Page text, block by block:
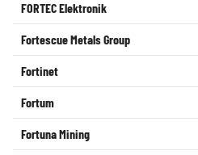
FORTEC Elektronik
Fortescue Metals Group
Fortinet
Fortum
Fortuna Mining